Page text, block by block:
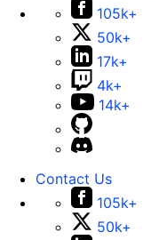
105k+
50k+
17k+
4k+
14k+
Contact Us
105k+
50k+